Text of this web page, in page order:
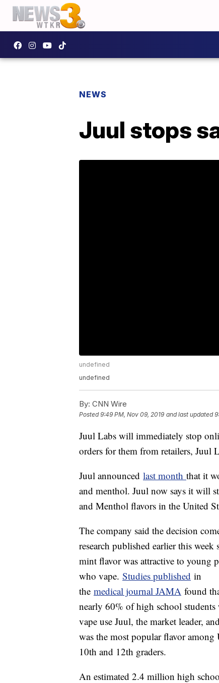
NEWS
Juul stops
undefined
undefined
By: CNN Wire
Posted9:49 PM, Nov 09, 2019 and last updated
Juul Labs will immediately stop
orders for them from retailers, Juul
Juul announced last month that it
and menthol. Juul now says it will
and Menthol flavors in the United
The company said the decision
research published earlier this week
mint flavor was attractive to young
who vape. Studies published in
the medical journal JAMA found
nearly 60% of high school students
vape use Juul, the market leader,
was the most popular flavor among
10th and 12th graders.
An estimated 2.4 million high